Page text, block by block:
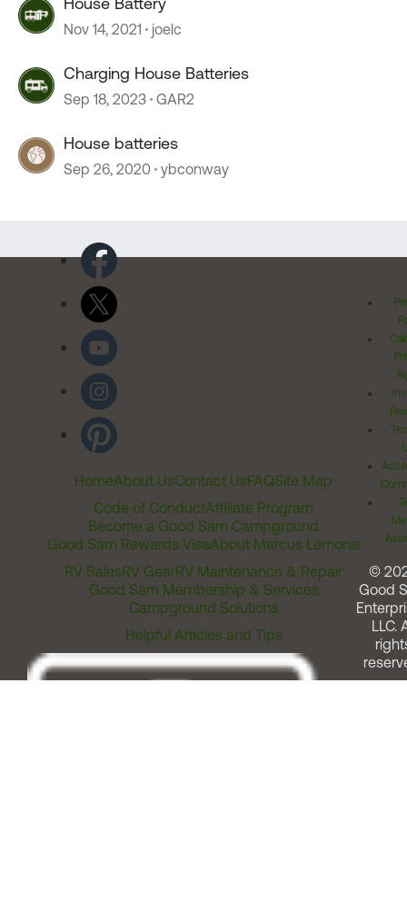
Nov 14, 2021 joelc
Charging House Batteries
Sep 18, 2023 GAR2
House batteries
Sep 26, 2020 ybconway
HomeAbout UsContact UsFAQSite Map
Code of ConductAffiliate Program
Become a Good Sam Campground
Good Sam Rewards VisaAbout Marcus Lemonis
RV SalesRV GearRV Maintenance & Repair
Good Sam Membership & Services
Campground Solutions
Helpful Articles and Tips
©
Good
LLC.